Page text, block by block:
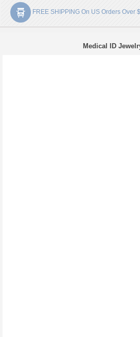
FREE SHIPPING On US Orders Over
Medical ID